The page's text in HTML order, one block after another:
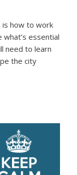
is how to work
essential
need to learn
the city